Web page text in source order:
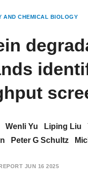
AND CHEMICAL BIOLOGY
Wenli Yu Liping Liu
Peter G Schultz
JUN 16 2025